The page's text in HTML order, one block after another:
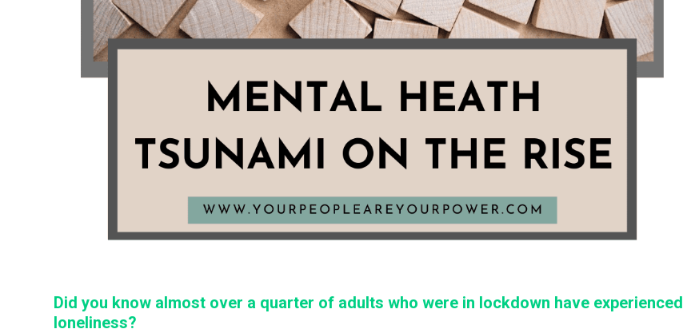
Did you know almost over a quarter of adults who were in lockdown have experienced
loneliness?